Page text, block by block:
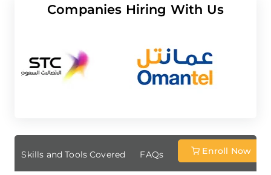
Companies Hiring With Us
Skills and Tools Covered FAQs Enroll Now